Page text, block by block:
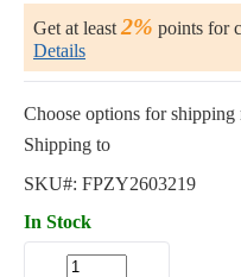
Get at least 2% points for
Details
Choose options for shipping
Shipping to
SKU#: FPZY2603219
In Stock